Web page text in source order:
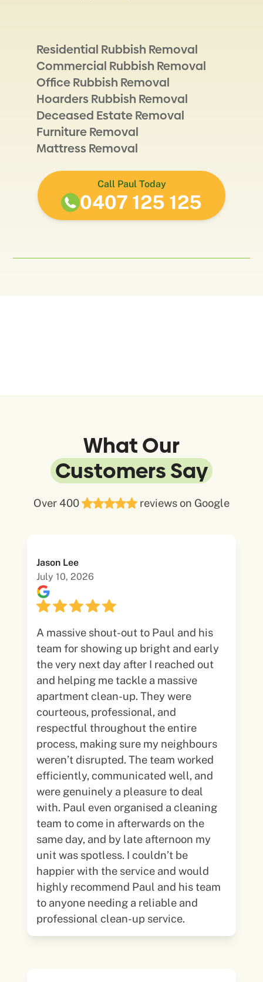
Residential Rubbish Removal
Commercial Rubbish Removal
Office Rubbish Removal
Hoarders Rubbish Removal
Deceased Estate Removal
Furniture Removal
Mattress Removal
Call Paul Today
0407 125 125
What Our
Customers Say
Over 400 reviews on Google
Jason Lee
July 10, 2026
A massive shout-out to Paul and his
team for showing up bright and early
the very next day after I reached out
and helping me tackle a massive
apartment clean-up. They were
courteous, professional, and
respectful throughout the entire
process, making sure my neighbours
weren’t disrupted. The team worked
efficiently, communicated well, and
were genuinely a pleasure to deal
with. Paul even organised a cleaning
team to come in afterwards on the
same day, and by late afternoon my
unit was spotless. I couldn’t be
happier with the service and would
highly recommend Paul and his team
to anyone needing a reliable and
professional clean-up service.